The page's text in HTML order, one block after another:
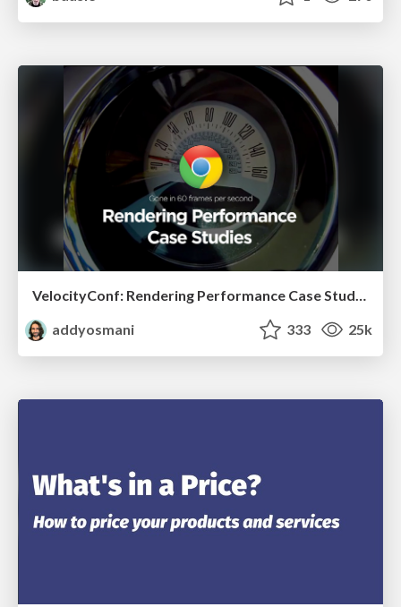
VelocityConf: Rendering Performance Case Studies
addyosmani
333 25k